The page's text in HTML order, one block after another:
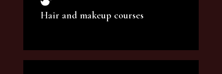
highest quality and at an affordable price.
Hair and makeup courses